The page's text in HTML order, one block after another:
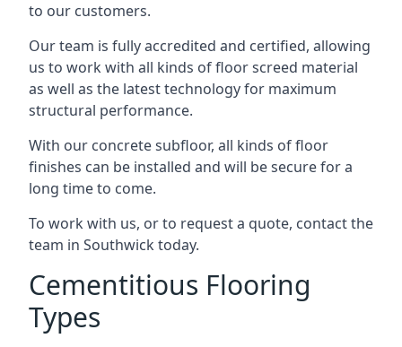
to our customers.
Our team is fully accredited and certified, allowing
us to work with all kinds of floor screed material
as well as the latest technology for maximum
structural performance.
With our concrete subfloor, all kinds of floor
finishes can be installed and will be secure for a
long time to come.
To work with us, or to request a quote, contact the
team in Southwick today.
Cementitious Flooring
Types